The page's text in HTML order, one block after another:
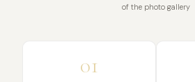
of the photo gallery
01